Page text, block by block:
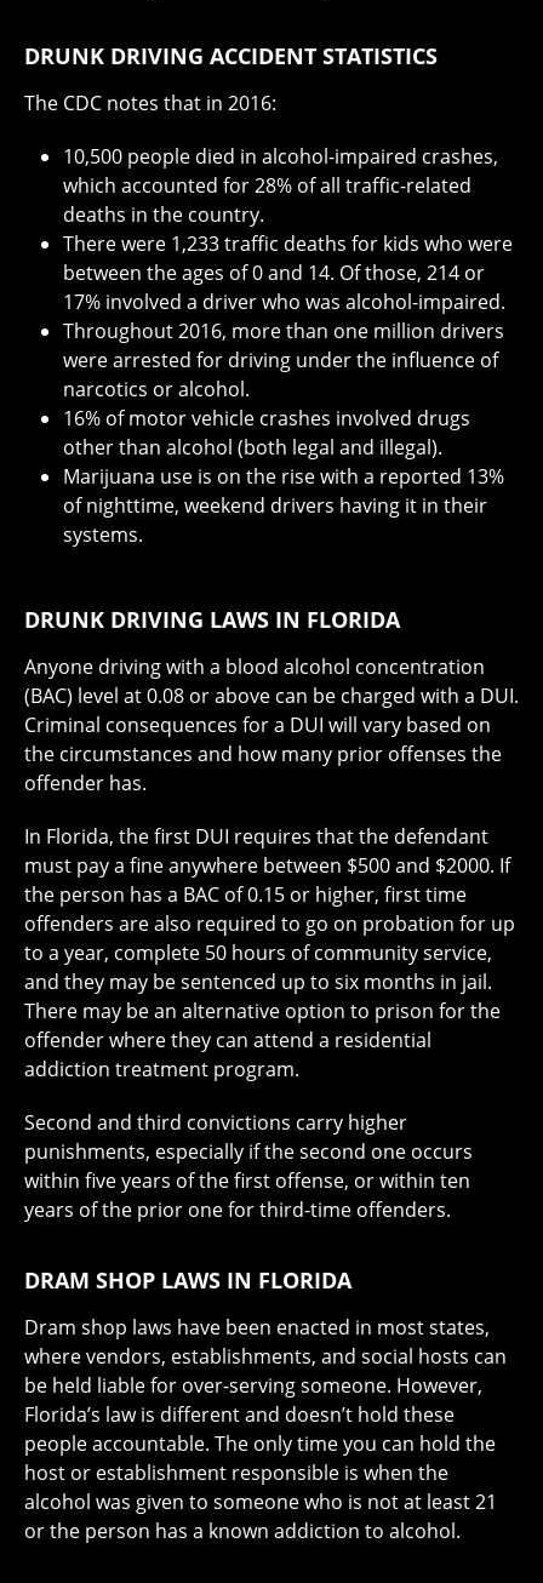
DRUNK DRIVING ACCIDENT STATISTICS
The CDC notes that in 2016:
10,500 people died in alcohol-impaired crashes,
which accounted for 28% of all traffic-related
deaths in the country.
There were 1,233 traffic deaths for kids who were
between the ages of 0 and 14. Of those, 214 or
17% involved a driver who was alcohol-impaired.
Throughout 2016, more than one million drivers
were arrested for driving under the influence of
narcotics or alcohol.
16% of motor vehicle crashes involved drugs
other than alcohol (both legal and illegal).
Marijuana use is on the rise with a reported 13%
of nighttime, weekend drivers having it in their
systems.
DRUNK DRIVING LAWS IN FLORIDA
Anyone driving with a blood alcohol concentration
(BAC) level at 0.08 or above can be charged with a DUI.
Criminal consequences for a DUI will vary based on
the circumstances and how many prior offenses the
offender has.
In Florida, the first DUI requires that the defendant
must pay a fine anywhere between $500 and $2000. If
the person has a BAC of 0.15 or higher, first time
offenders are also required to go on probation for up
to a year, complete 50 hours of community service,
and they may be sentenced up to six months in jail.
There may be an alternative option to prison for the
offender where they can attend a residential
addiction treatment program.
Second and third convictions carry higher
punishments, especially if the second one occurs
within five years of the first offense, or within ten
years of the prior one for third-time offenders.
DRAM SHOP LAWS IN FLORIDA
Dram shop laws have been enacted in most states,
where vendors, establishments, and social hosts can
be held liable for over-serving someone. However,
Florida’s law is different and doesn’t hold these
people accountable. The only time you can hold the
host or establishment responsible is when the
alcohol was given to someone who is not at least 21
or the person has a known addiction to alcohol.